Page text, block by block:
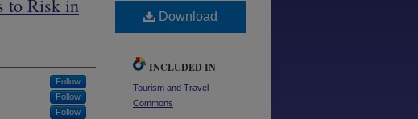
to Risk in
Follow
Follow
Follow
Download
INCLUDED IN
Tourism and Travel
Commons